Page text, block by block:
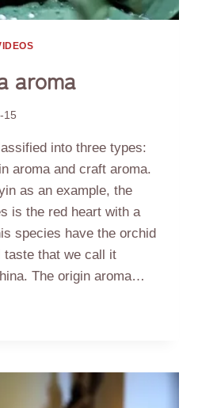
aroma
15
into three types:
aroma and craft aroma.
as an example, the
is the red heart with a
species have the orchid
taste that we call it
The origin aroma…